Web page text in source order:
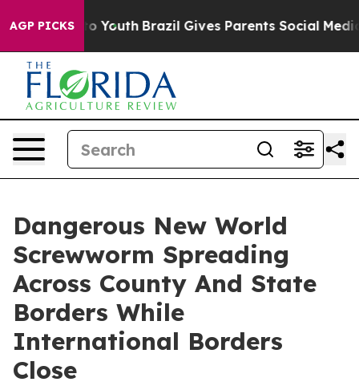
AGP PICKS
to Youth Brazil Gives Parents Social Media
Dangerous New World
Screwworm Spreading
Across County And State
Borders While
International Borders
Close